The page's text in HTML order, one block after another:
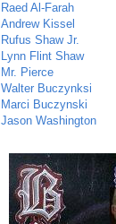
Raed Al-Farah
Andrew Kissel
Rufus Shaw Jr.
Lynn Flint Shaw
Mr. Pierce
Walter Buczynksi
Marci Buczynski
Jason Washington